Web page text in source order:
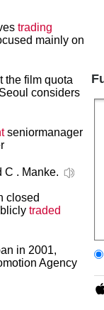
trading
mainly on
the film quota
considers
seniormanager
C . Manke.
closed
traded
in 2001,
Agency